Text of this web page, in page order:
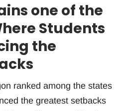
one of the
Students
the
ranked among the states
the greatest setbacks